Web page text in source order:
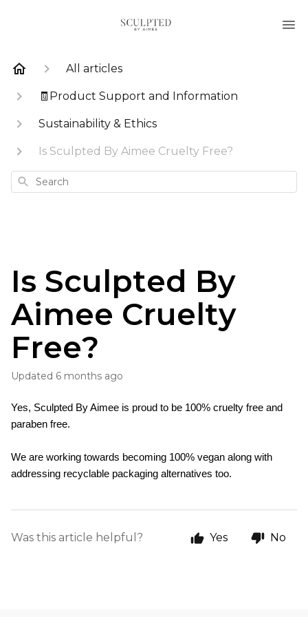
All articles
🧾Product Support and Information
Sustainability & Ethics
Is Sculpted By Aimee Cruelty Free?
Search
Is Sculpted By
Aimee Cruelty
Free?
Updated 6 months ago
Yes, Sculpted By Aimee is proud to be 100% cruelty free and
paraben free.
We are working towards becoming 100% vegan along with
addressing recyclable packaging alternatives too.
Was this article helpful? Yes No